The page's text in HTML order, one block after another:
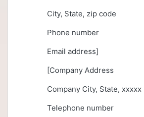
City, State, zip code
Phone number
Email address]
[Company Address
Company City, State, xxxxx
Telephone number